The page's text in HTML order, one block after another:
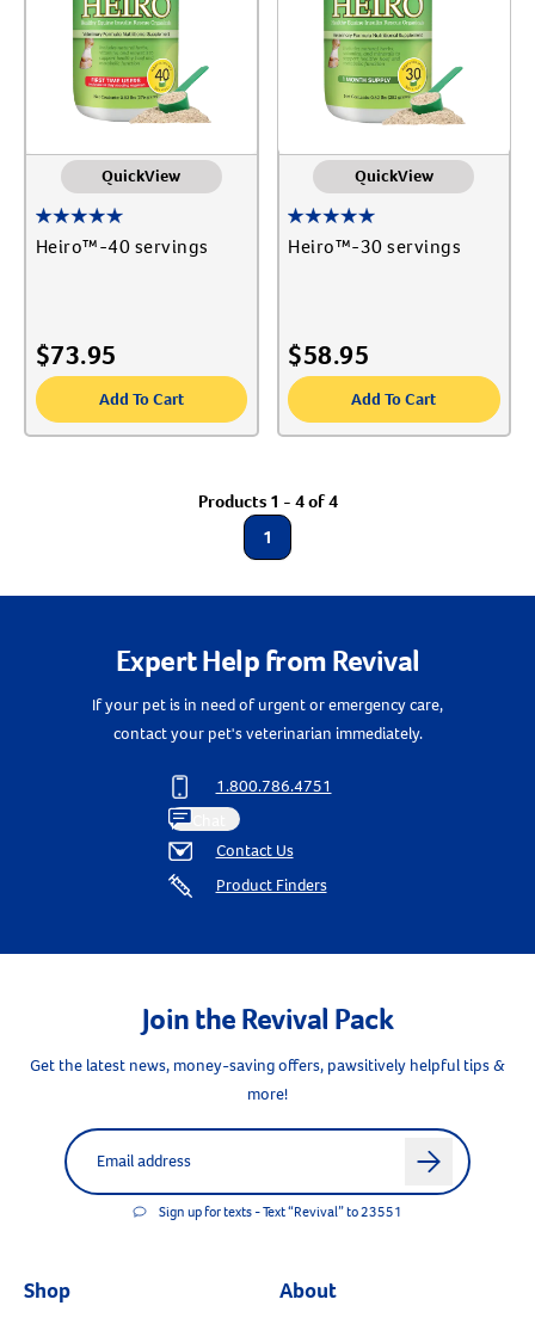
Create An Account
QuickView
Heiro™-40 servings
$73.95
Add To Cart
QuickView
Heiro™-30 servings
$58.95
Add To Cart
Products 1 - 4 of 4
1
Expert Help from Revival
If your pet is in need of urgent or emergency care,
contact your pet's veterinarian immediately.
1.800.786.4751
Contact Us
Product Finders
Join the Revival Pack
Get the latest news, money-saving offers, pawsitively helpful tips &
more!
Label forEmail address
arrow
Sign up for texts - Text “Revival” to 23551
Shop
About